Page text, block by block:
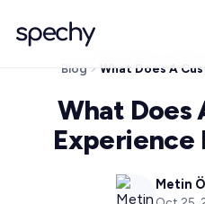
Blog
What Does
Experience
Metin